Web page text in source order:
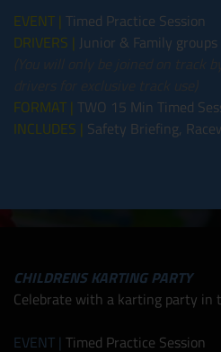
EVENT | Timed Practice Session
DRIVERS | Junior & Family
FORMAT | TWO 15 Min Timed
INCLUDES | Safety Briefing,
CHILDRENS KARTING PARTY
Celebrate with a karting party in
EVENT | Timed Practice Session